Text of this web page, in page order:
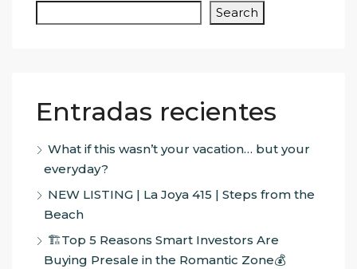
Search
Entradas recientes
What if this wasn’t your vacation… but your
everyday?
NEW LISTING | La Joya 415 | Steps from the
Beach
🏗️Top 5 Reasons Smart Investors Are
Buying Presale in the Romantic Zone💰